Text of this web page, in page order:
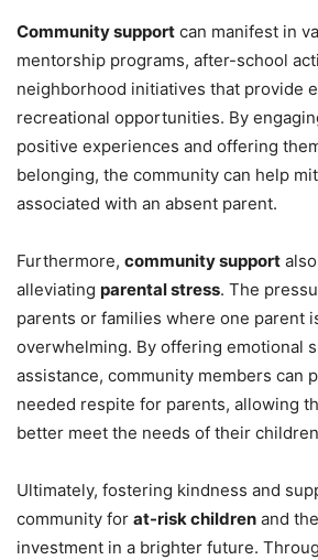
Community support can manifest in
mentorship programs, after-school
neighborhood initiatives that provide
recreational opportunities. By
positive experiences and offering
belonging, the community can help
associated with an absent parent.
Furthermore, community support
alleviating parental stress. The
parents or families where one parent
overwhelming. By offering emotional
assistance, community members can
needed respite for parents, allowing
better meet the needs of their
Ultimately, fostering kindness and
community for at-risk children and
investment in a brighter future.